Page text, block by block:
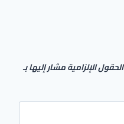
الحقول الإلزامية مشار إليها بـ